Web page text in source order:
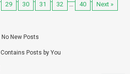
29 30 31 32 … 40 Next »
No New Posts
Contains Posts by You